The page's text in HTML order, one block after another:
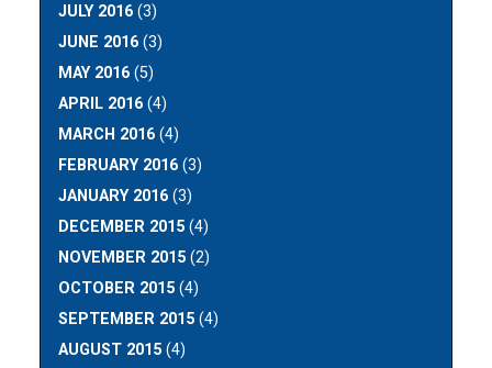
JULY 2016 (3)
JUNE 2016 (3)
MAY 2016 (5)
APRIL 2016 (4)
MARCH 2016 (4)
FEBRUARY 2016 (3)
JANUARY 2016 (3)
DECEMBER 2015 (4)
NOVEMBER 2015 (2)
OCTOBER 2015 (4)
SEPTEMBER 2015 (4)
AUGUST 2015 (4)